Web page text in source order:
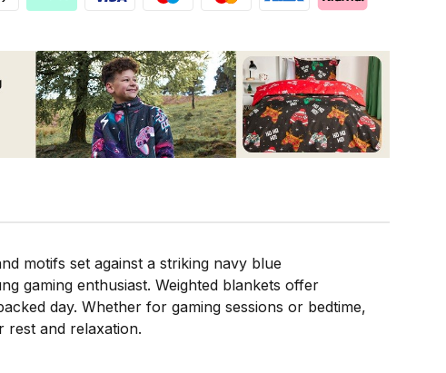
motifs set against a striking navy blue
gaming enthusiast. Weighted blankets offer
day. Whether for gaming sessions or bedtime,
rest and relaxation.